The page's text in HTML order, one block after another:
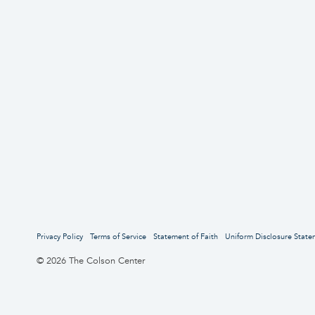
Privacy Policy Terms of Service Statement of Faith Uniform Disclosure
© 2026 The Colson Center